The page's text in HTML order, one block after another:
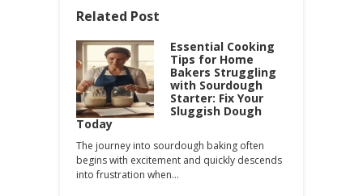
Related Post
Essential Cooking
Tips for Home
Bakers Struggling
with Sourdough
Starter: Fix Your
Sluggish Dough
Today
The journey into sourdough baking often
begins with excitement and quickly descends
into frustration when…